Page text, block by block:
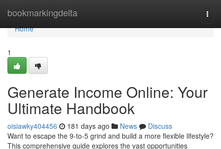
bookmarkingdelta
Home
Home
1
Generate Income Online: Your
Ultimate Handbook
oisiawky404456 181 days ago News
Discuss
Want to escape the 9-to-5 grind and build a more flexible lifestyle?
This comprehensive guide explores the vast opportunities